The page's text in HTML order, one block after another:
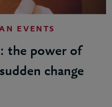
EVENTS
the power of
change